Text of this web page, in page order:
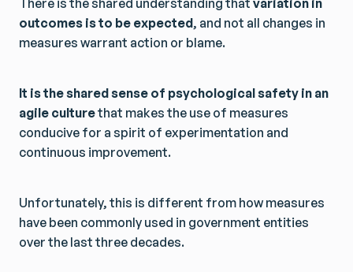
outcomes is to be expected, and not all changes in
measures warrant action or blame.
It is the shared sense of psychological safety in an
agile culturethat makes the use of measures
conducive for a spirit of experimentation and
continuous improvement.
Unfortunately, this is different from how measures
have been commonly used in government entities
over the last three decades.